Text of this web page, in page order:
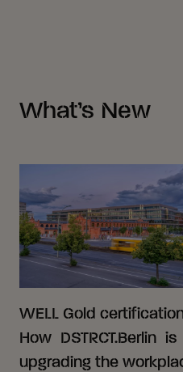
What’s New
WELL Gold
How DSTRCT.Berlin is
upgrading the